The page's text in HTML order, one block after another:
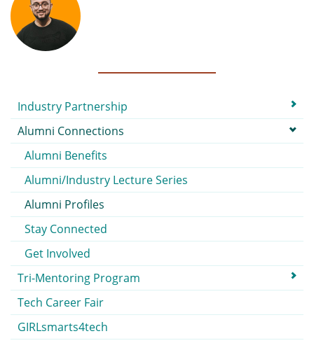
Submenu
Industry Partnership
Alumni Connections
Alumni Benefits
Alumni/Industry Lecture Series
Alumni Profiles
Stay Connected
Get Involved
Tri-Mentoring Program
Tech Career Fair
GIRLsmarts4tech